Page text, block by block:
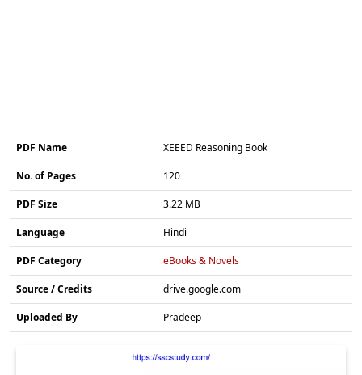
PDF Name XEEED Reasoning Book
No. of Pages 120
PDF Size 3.22 MB
Language Hindi
PDF Category eBooks & Novels
Source / Credits drive.google.com
Uploaded By Pradeep